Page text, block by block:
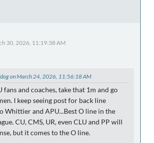
30, 2026, 11:19:38 AM
on March 24, 2026, 11:56:18 AM
fans and coaches, take that 1m and go
I keep seeing post for back line
Whittier and APU...Best O line in the
CU, CMS, UR, even CLU and PP will
but it comes to the O line.